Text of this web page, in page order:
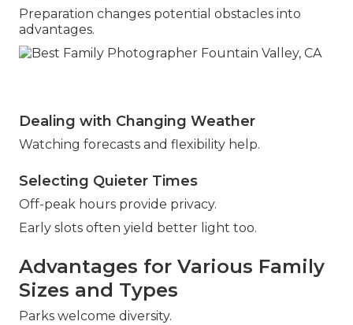
Preparation changes potential obstacles into
advantages.
Dealing with Changing Weather
Watching forecasts and flexibility help.
Selecting Quieter Times
Off-peak hours provide privacy.
Early slots often yield better light too.
Advantages for Various Family
Sizes and Types
Parks welcome diversity.